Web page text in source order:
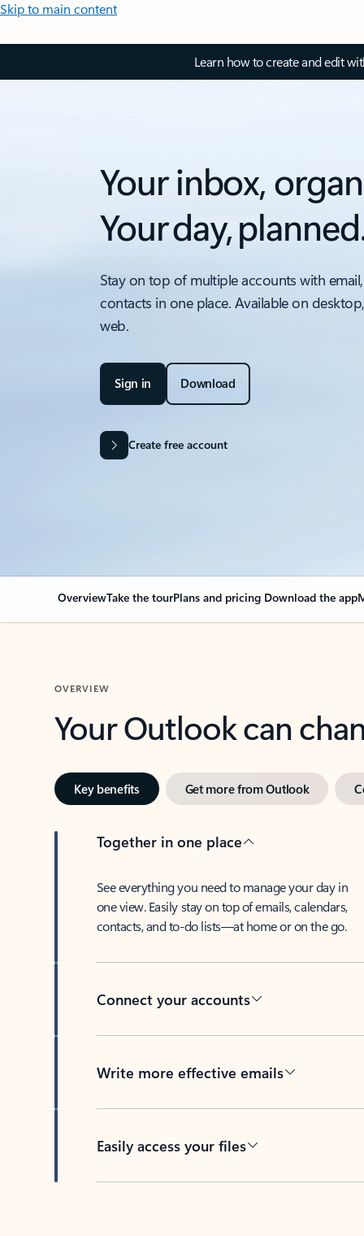
Skip to main content
Learn how to create and edit
Your inbox,
Your day,
Stay on top of multiple accounts with
contacts in one place. Available on
web.
Sign in Download
Create free account
OverviewTake the tourPlans and pricing Download the app
OVERVIEW
Your Outlook can
Key benefits Get more from Outlook
Together in one place
See everything you need to manage your day in
one view. Easily stay on top of emails, calendars,
contacts, and to-do lists—at home or on the go.
Connect your accounts
Write more effective emails
Easily access your files